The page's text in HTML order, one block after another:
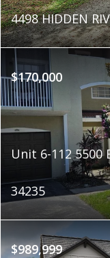
4498 HIDDEN
$170,000
Unit 6-112 5500
34235
$989,999